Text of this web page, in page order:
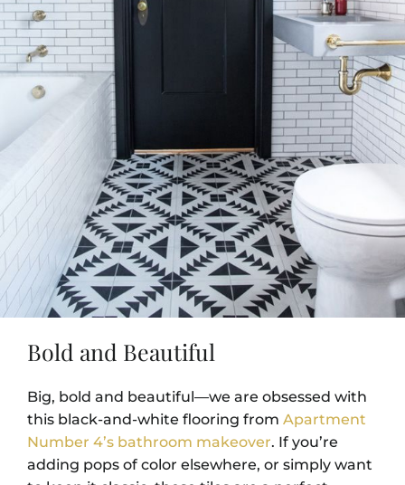
Bold and Beautiful
Big, bold and beautiful—we are obsessed with
this black-and-white flooring from Apartment
Number 4’s bathroom makeover. If you’re
adding pops of color elsewhere, or simply want